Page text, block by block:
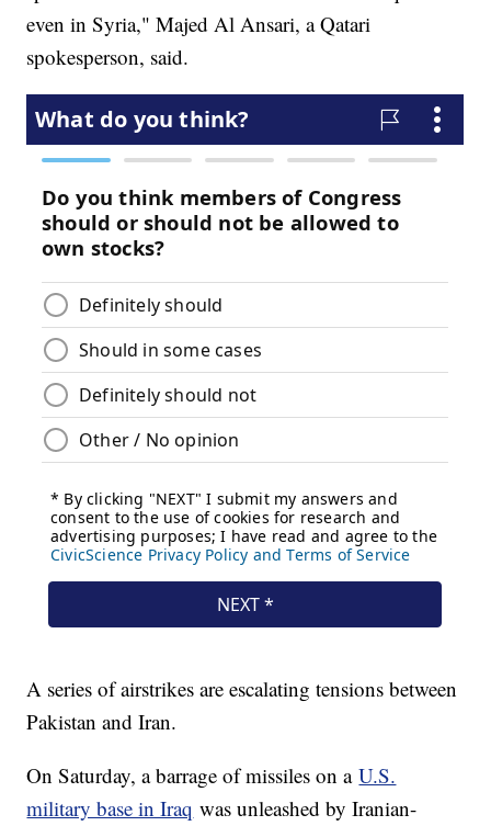
even in Syria," Majed Al Ansari, a Qatari
spokesperson, said.
A series of airstrikes are escalating tensions between
Pakistan and Iran.
On Saturday, a barrage of missiles on aU.S.
military base in Iraq was unleashed by Iranian-